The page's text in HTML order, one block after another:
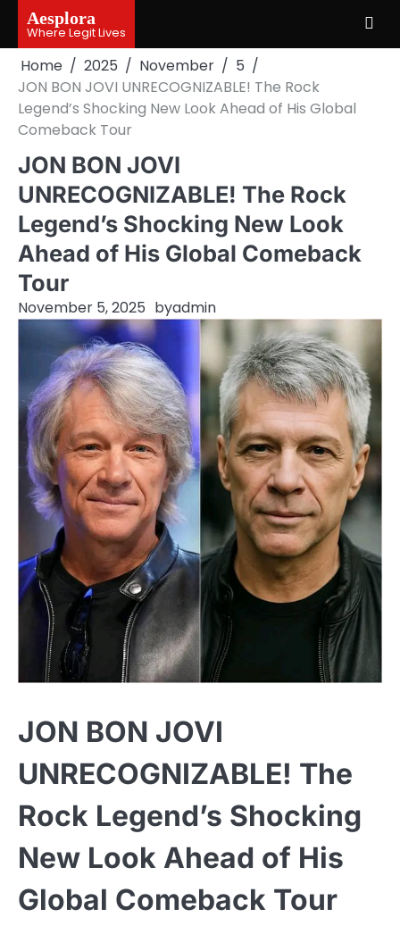
content
Aesplora
Where Legit Lives
Home 2025 November
5
JON BON JOVI UNRECOGNIZABLE! The Rock
Legend’s Shocking New Look Ahead of His Global
Comeback Tour
JON BON JOVI
UNRECOGNIZABLE! The Rock
Legend’s Shocking New Look
Ahead of His Global Comeback
Tour
November 5, 2025 byadmin
JON BON JOVI
UNRECOGNIZABLE! The
Rock Legend’s Shocking
New Look Ahead of His
Global Comeback Tour